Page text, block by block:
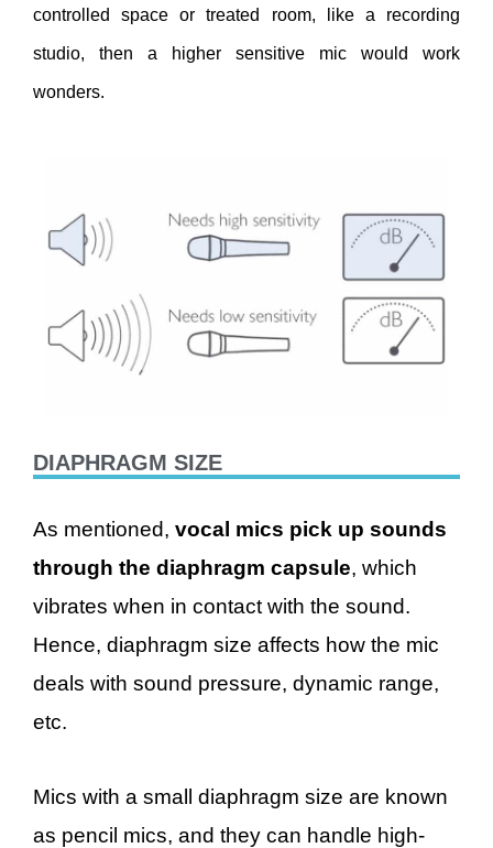
controlled space or treated room, like a recording
studio, then a higher sensitive mic would work
wonders.
DIAPHRAGM SIZE
As mentioned, vocal mics pick up sounds
through the diaphragm capsule, which
vibrates when in contact with the sound.
Hence, diaphragm size affects how the mic
deals with sound pressure, dynamic range,
etc.
Mics with a small diaphragm size are known
as pencil mics, and they can handle high-